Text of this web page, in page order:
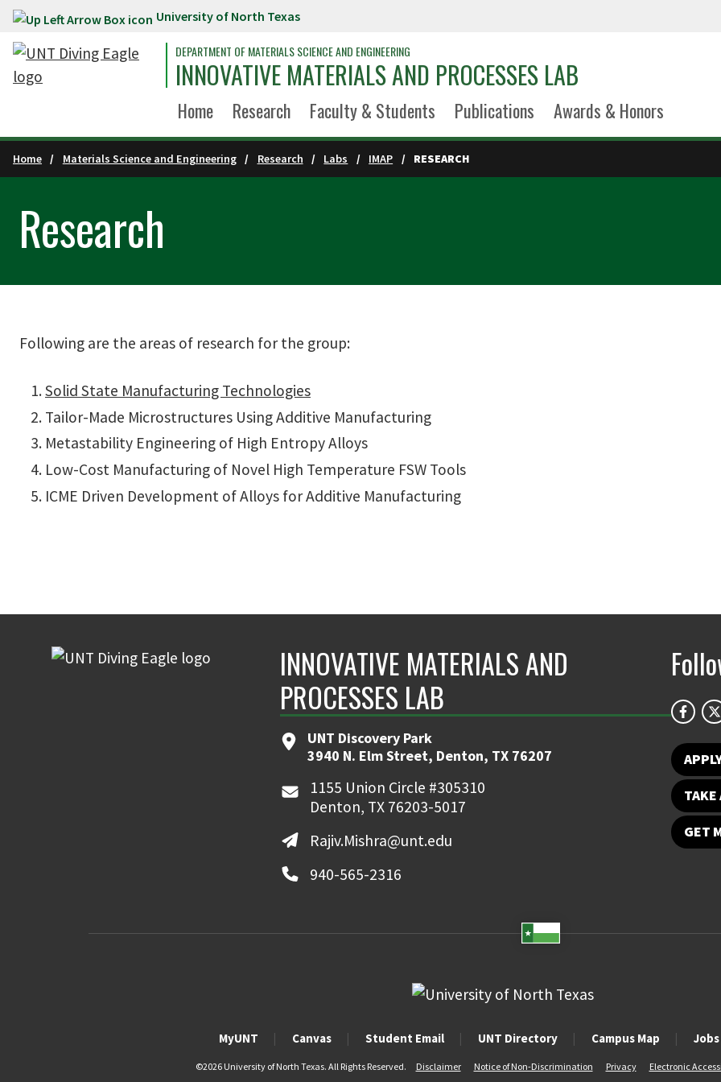
Skip to main content University of North Texas
DEPARTMENT OF MATERIALS SCIENCE AND ENGINEERING
INNOVATIVE MATERIALS AND PROCESSES LAB
Home Research Faculty & Students Publications Awards & Honors
Home Materials Science and Engineering Research Labs IMAP RESEARCH
Research
Following are the areas of research for the group:
Solid State Manufacturing Technologies
Tailor-Made Microstructures Using Additive Manufacturing
Metastability Engineering of High Entropy Alloys
Low-Cost Manufacturing of Novel High Temperature FSW Tools
ICME Driven Development of Alloys for Additive Manufacturing
INNOVATIVE MATERIALS AND
PROCESSES LAB
UNT Discovery Park
3940 N. Elm Street, Denton, TX 76207
1155 Union Circle #305310
Denton, TX 76203-5017
Rajiv.Mishra@unt.edu
940-565-2316
TAKE
GET
MyUNT Canvas Student Email UNT Directory Campus Map
©2026 University of North Texas. All Rights Reserved. Disclaimer Notice of Non-Discrimination Privacy Electronic